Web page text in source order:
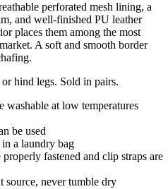
perforated mesh lining, a
and well-finished PU leather
places them among the most
A soft and smooth border
hind legs. Sold in pairs.
washable at low temperatures
be used
a laundry bag
fastened and clip straps are
source, never tumble dry